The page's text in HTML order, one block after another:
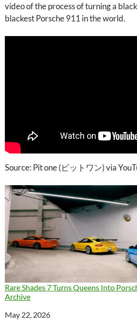
video of the process of turning a
blackest Porsche 911 in the world.
Source: Pit one (ピットワン) via
Rare Shades 7 Turns Queens Into
Archive
Date
May 22, 2026